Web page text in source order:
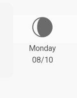
Monday
08/10